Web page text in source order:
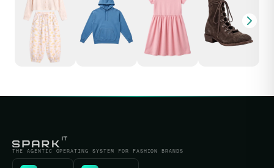
THE AGENTIC OPERATING SYSTEM FOR FASHION BRANDS